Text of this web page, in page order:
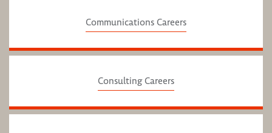
Communications Careers
Consulting Careers